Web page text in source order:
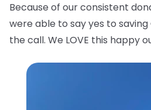
Because of our consistent
were able to say yes to
the call. We LOVE this happy